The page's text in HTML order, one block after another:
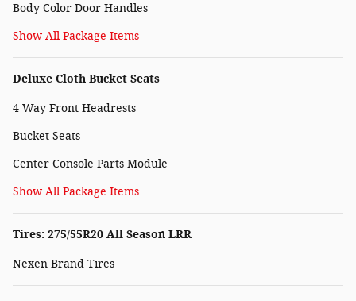
Body Color Door Handles
Show All Package Items
Deluxe Cloth Bucket Seats
4 Way Front Headrests
Bucket Seats
Center Console Parts Module
Show All Package Items
Tires: 275/55R20 All Season LRR
Nexen Brand Tires